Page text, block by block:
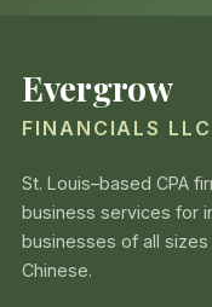
Evergrow
FINANCIALS LLC
St. Louis–based CPA
business services for
businesses of all
Chinese.